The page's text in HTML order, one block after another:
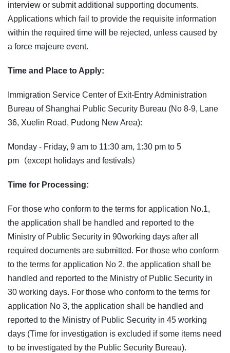
interview or submit additional supporting documents.
Applications which fail to provide the requisite information
within the required time will be rejected, unless caused by
a force majeure event.
Time and Place to Apply:
Immigration Service Center of Exit-Entry Administration
Bureau of Shanghai Public Security Bureau (No 8-9, Lane
36, Xuelin Road, Pudong New Area):
Monday - Friday, 9 am to 11:30 am, 1:30 pm to 5
pm（except holidays and festivals）
Time for Processing:
For those who conform to the terms for application No.1,
the application shall be handled and reported to the
Ministry of Public Security in 90working days after all
required documents are submitted. For those who conform
to the terms for application No 2, the application shall be
handled and reported to the Ministry of Public Security in
30 working days. For those who conform to the terms for
application No 3, the application shall be handled and
reported to the Ministry of Public Security in 45 working
days (Time for investigation is excluded if some items need
to be investigated by the Public Security Bureau).